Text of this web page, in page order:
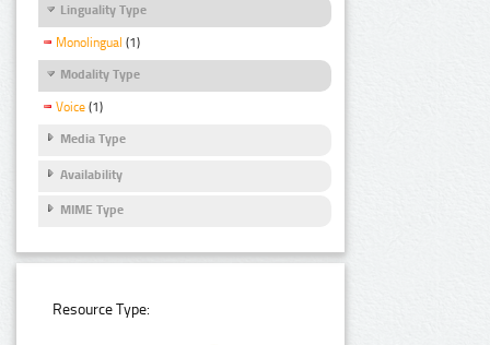
Linguality Type
Monolingual (1)
Modality Type
Voice (1)
Media Type
Availability
MIME Type
Resource Type: